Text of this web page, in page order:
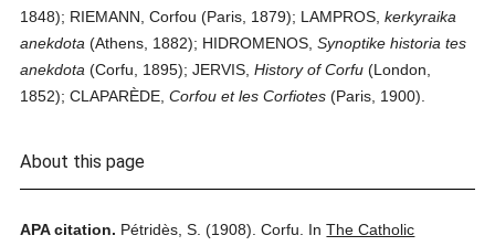
1848); RIEMANN, Corfou (Paris, 1879); LAMPROS,kerkyraika
anekdota (Athens, 1882); HIDROMENOS,Synoptike historia tes
anekdota (Corfu, 1895); JERVIS,History of Corfu (London,
1852); CLAPARÈDE,Corfou et les Corfiotes (Paris, 1900).
About this page
APA citation. Pétridès, S. (1908). Corfu. InThe Catholic